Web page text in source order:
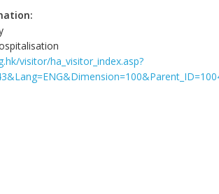
visitor/ha_visitor_index.asp?